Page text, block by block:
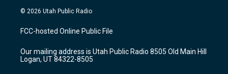
s
a
g
a
m
u
u
b
c
b
o
k
© 2026 Utah Public Radio
FCC-hosted Online Public File
Our mailing address is Utah Public Radio 8505 Old Main Hill
Logan, UT 84322-8505